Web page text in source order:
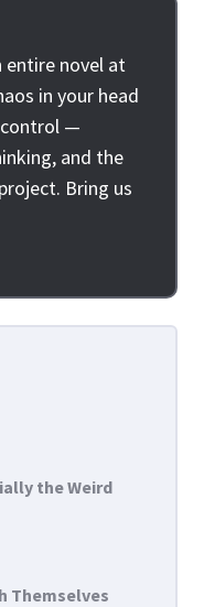
entire novel at
in your head
control —
and the
Bring us
the Weird
Themselves